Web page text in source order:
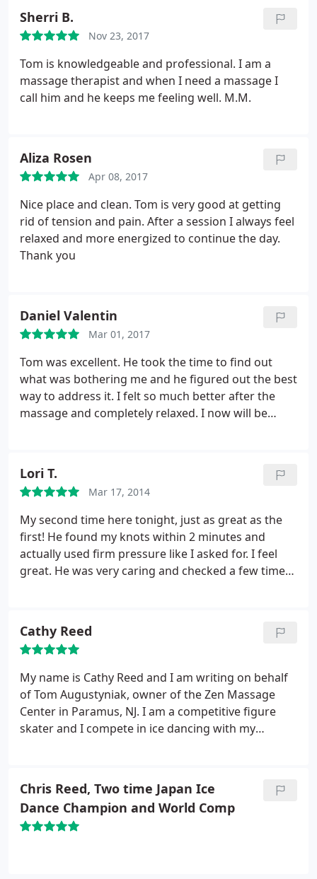
has completed 10 marathons. He's a strong athlete
who really understands the body & muscle needs.
Sherri B.
Nov 23, 2017
Tom is knowledgeable and professional. I am a
massage therapist and when I need a massage I
call him and he keeps me feeling well. M.M.
Aliza Rosen
Apr 08, 2017
Nice place and clean. Tom is very good at getting
rid of tension and pain. After a session I always feel
relaxed and more energized to continue the day.
Thank you
Daniel Valentin
Mar 01, 2017
Tom was excellent. He took the time to find out
what was bothering me and he figured out the best
way to address it. I felt so much better after the
massage and completely relaxed. I now will be
Lori T.
Mar 17, 2014
My second time here tonight, just as great as the
first! He found my knots within 2 minutes and
actually used firm pressure like I asked for. I feel
great. He was very caring and checked a few times
Cathy Reed
My name is Cathy Reed and I am writing on behalf
of Tom Augustyniak, owner of the Zen Massage
Center in Paramus, NJ. I am a competitive figure
skater and I compete in ice dancing with my
massages to avoid any muscle injuries. Athletes
need their muscles to be relaxed but strong and
healthy to compete in their sports.
Chris Reed, Two time Japan Ice
Dance Champion and World Comp